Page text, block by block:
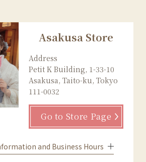
Asakusa Store
Address
Petit K Building, 1-33-10
Asakusa, Taito-ku, Tokyo
111-0032
Go to Store Page
and Business Hours